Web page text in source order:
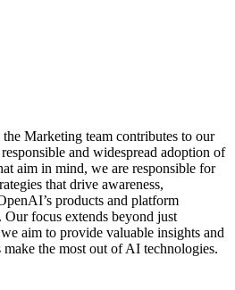
Marketing team contributes to our
and widespread adoption of
aim in mind, we are responsible for
that drive awareness,
products and platform
Our focus extends beyond just
aim to provide valuable insights and
make the most out of AI technologies.